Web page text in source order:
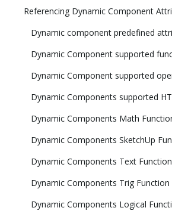
Referencing Dynamic Component
Dynamic component predefined
Dynamic Component supported
Dynamic Component supported
Dynamic Components supported
Dynamic Components Math
Dynamic Components SketchUp
Dynamic Components Text
Dynamic Components Trig Function
Dynamic Components Logical